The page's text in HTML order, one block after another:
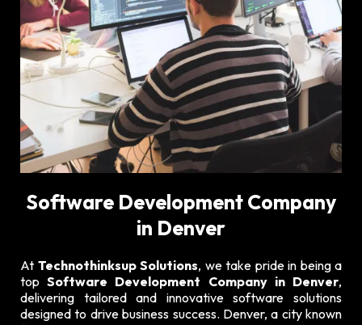
Software Development Company
in Denver
At Technothinksup Solutions, we take pride in being a
topSoftware Development Company in Denver,
delivering tailored and innovative software solutions
designed to drive business success. Denver, a city known